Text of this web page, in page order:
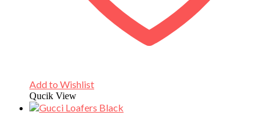
Add to Wishlist
Qucik View